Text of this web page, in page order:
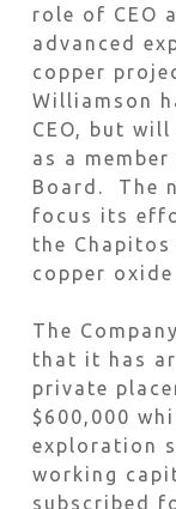
role of CEO
advanced
copper
Williamson
CEO, but
as a
Board. The
focus its
the
copper
The
that it has
private
$600,000
exploration
working
subscribed